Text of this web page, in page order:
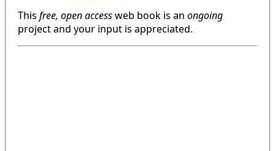
This free, open accessweb book is an ongoing
project and your input is appreciated.